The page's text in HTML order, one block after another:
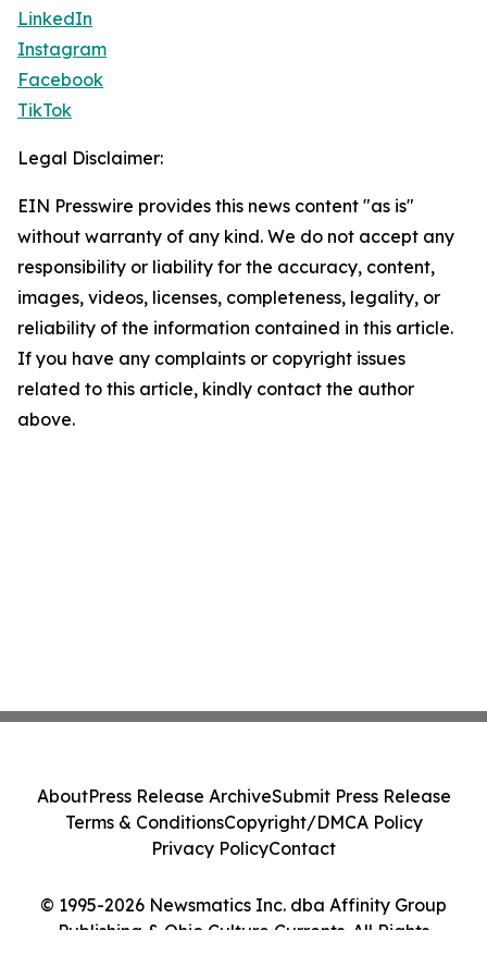
LinkedIn
Instagram
Facebook
TikTok
Legal Disclaimer:
EIN Presswire provides this news content "as is"
without warranty of any kind. We do not accept any
responsibility or liability for the accuracy, content,
images, videos, licenses, completeness, legality, or
reliability of the information contained in this article.
If you have any complaints or copyright issues
related to this article, kindly contact the author
above.
© 1995-2026 Newsmatics Inc. dba Affinity Group
Publishing & Ohio Culture Currents. All Rights
AboutPress Release ArchiveSubmit Press Release
Terms & ConditionsCopyright/DMCA Policy
Privacy PolicyContact